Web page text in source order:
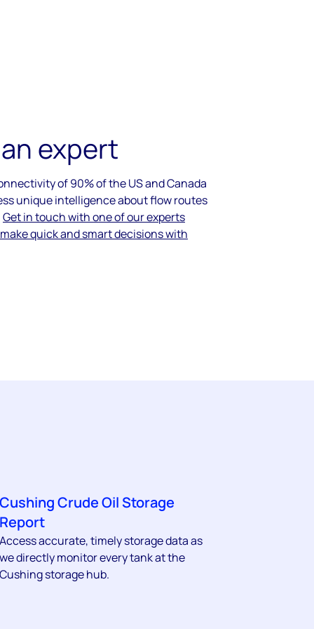
expert
of 90% of the US and Canada
unique intelligence about flow routes
Get in touch with one of our experts
quick and smart decisions with
Cushing Crude Oil Storage
Report
Access accurate, timely storage data as
we directly monitor every tank at the
Cushing storage hub.